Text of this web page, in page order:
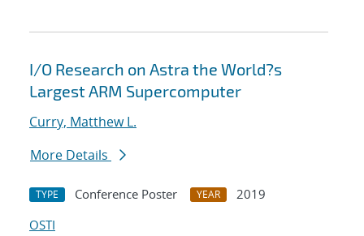
I/O Research on Astra the World?s
Largest ARM Supercomputer
Curry, Matthew L.
More Details
TYPE Conference Poster YEAR
2019
OSTI